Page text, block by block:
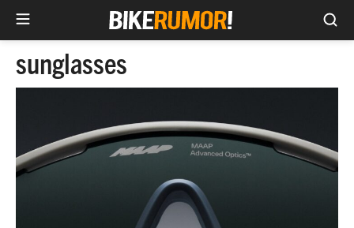
content
sunglasses